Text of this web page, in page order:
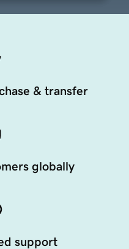
& transfer
globally
support